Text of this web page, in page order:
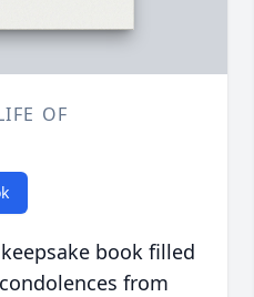
OF
book filled
from